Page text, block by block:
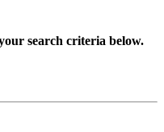
search criteria below.